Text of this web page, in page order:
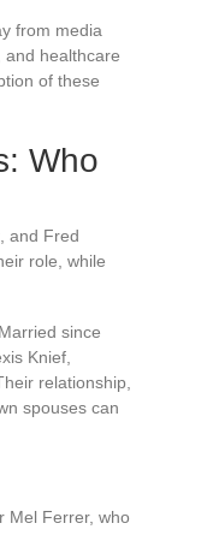
from media
healthcare
of these
Who
and Fred
role, while
since
Knief,
relationship,
spouses can
Mel Ferrer, who